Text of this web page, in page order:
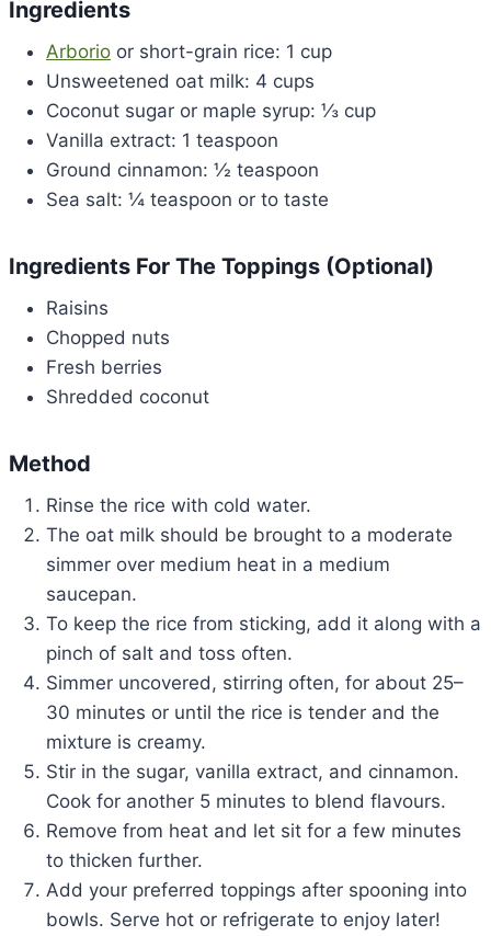
Ingredients
Arborio or short-grain rice: 1 cup
Unsweetened oat milk: 4 cups
Coconut sugar or maple syrup: ⅓ cup
Vanilla extract: 1 teaspoon
Ground cinnamon: ½ teaspoon
Sea salt: ¼ teaspoon or to taste
Ingredients For The Toppings (Optional)
Raisins
Chopped nuts
Fresh berries
Shredded coconut
Method
Rinse the rice with cold water.
The oat milk should be brought to a moderate
simmer over medium heat in a medium
saucepan.
To keep the rice from sticking, add it along with a
pinch of salt and toss often.
Simmer uncovered, stirring often, for about 25–
30 minutes or until the rice is tender and the
mixture is creamy.
Stir in the sugar, vanilla extract, and cinnamon.
Cook for another 5 minutes to blend flavours.
Remove from heat and let sit for a few minutes
to thicken further.
Add your preferred toppings after spooning into
bowls. Serve hot or refrigerate to enjoy later!